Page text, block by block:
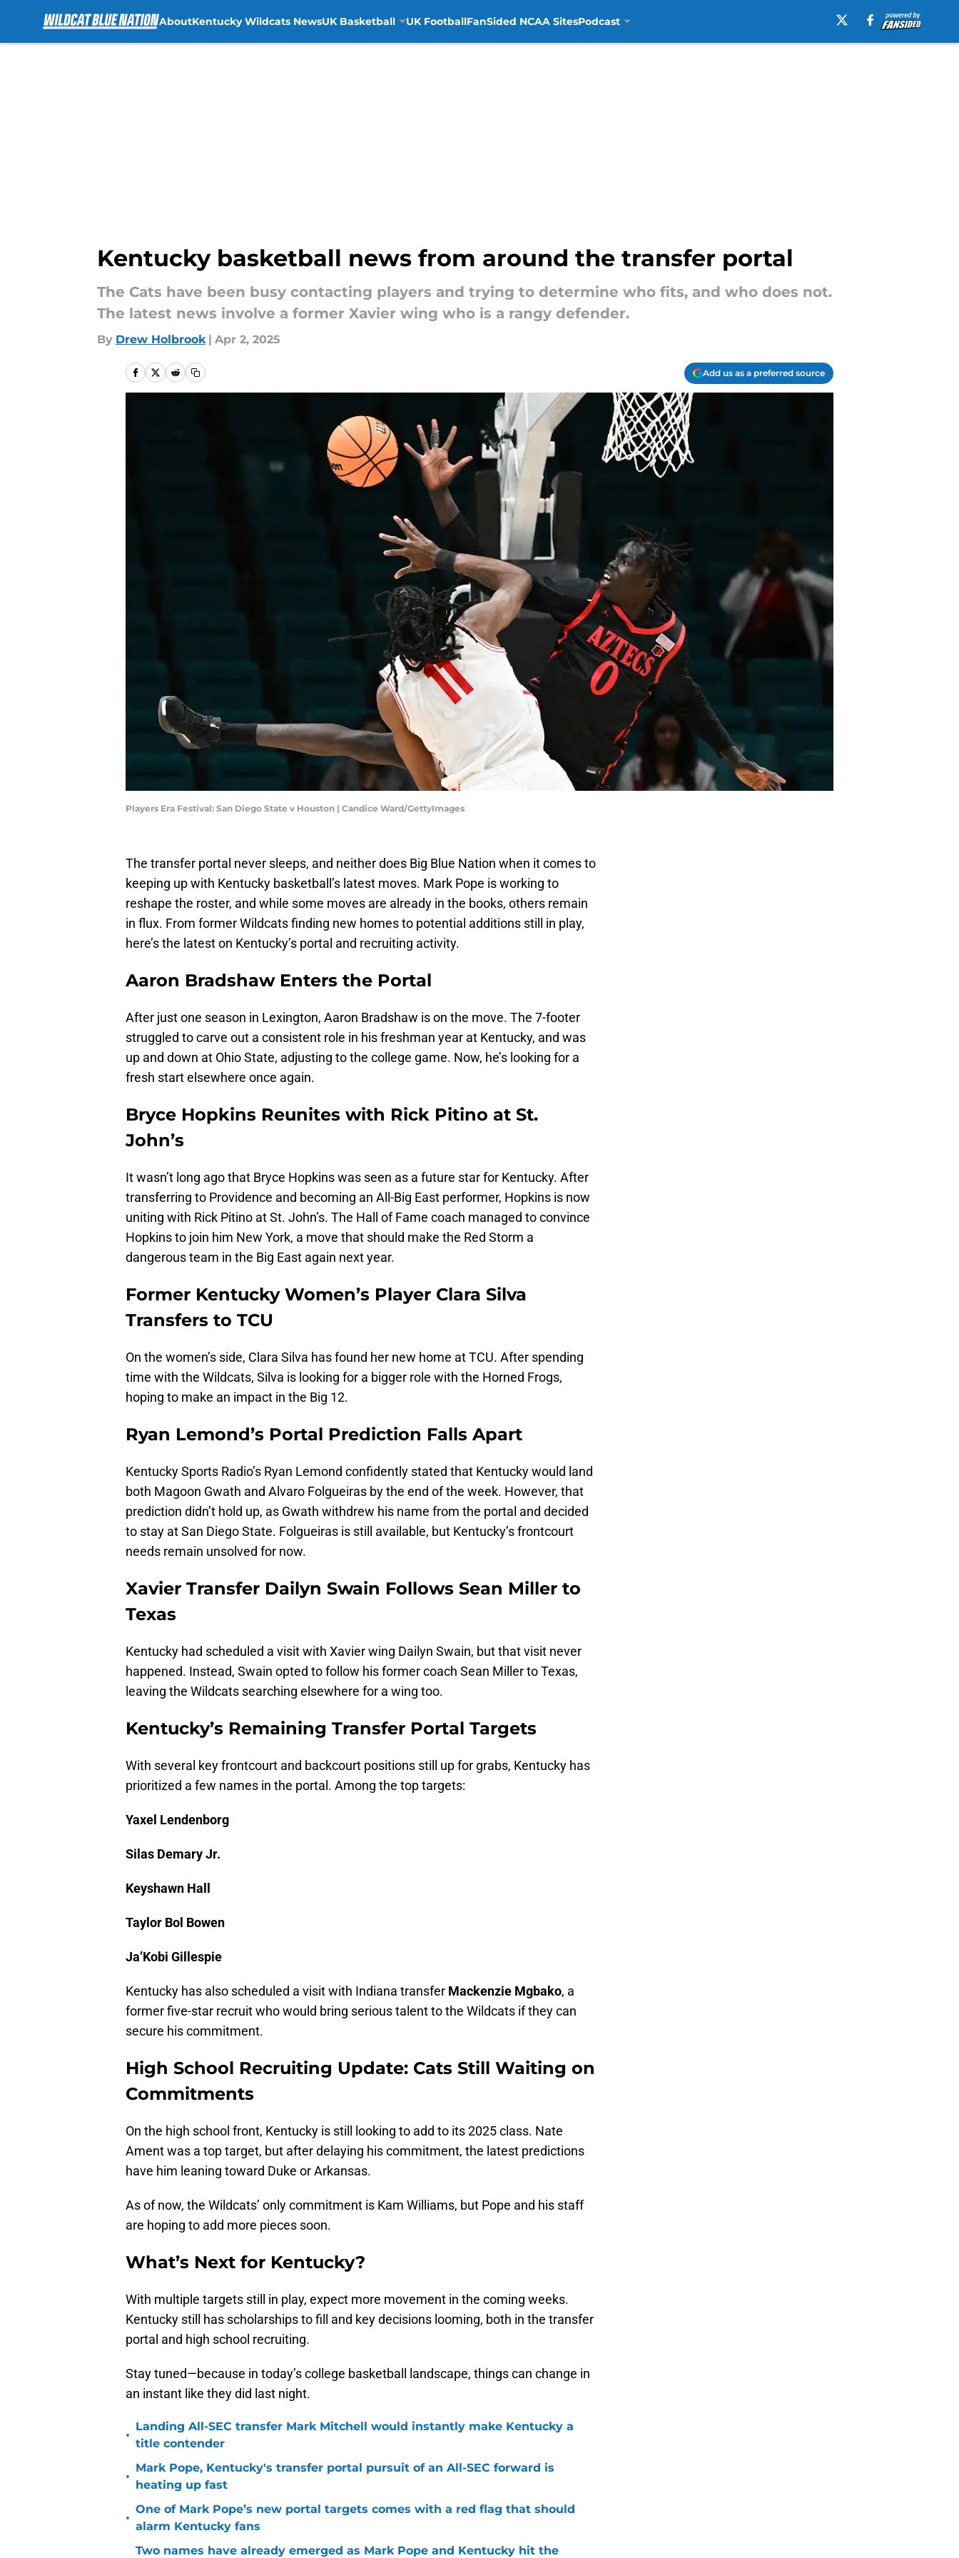
AboutKentucky Wildcats NewsUK Basketball UK FootballFanSided NCAA SitesPodcast
Kentucky basketball news from around the transfer portal
The Cats have been busy contacting players and trying to determine who fits, and who does not.
The latest news involve a former Xavier wing who is a rangy defender.
By Drew Holbrook | Apr 2, 2025
Add us as a preferred source
Players Era Festival: San Diego State v Houston | Candice Ward/GettyImages
The transfer portal never sleeps, and neither does Big Blue Nation when it comes to
keeping up with Kentucky basketball’s latest moves. Mark Pope is working to
reshape the roster, and while some moves are already in the books, others remain
in flux. From former Wildcats finding new homes to potential additions still in play,
here’s the latest on Kentucky’s portal and recruiting activity.
Aaron Bradshaw Enters the Portal
After just one season in Lexington, Aaron Bradshaw is on the move. The 7-footer
struggled to carve out a consistent role in his freshman year at Kentucky, and was
up and down at Ohio State, adjusting to the college game. Now, he’s looking for a
fresh start elsewhere once again.
Bryce Hopkins Reunites with Rick Pitino at St.
John’s
It wasn’t long ago that Bryce Hopkins was seen as a future star for Kentucky. After
transferring to Providence and becoming an All-Big East performer, Hopkins is now
uniting with Rick Pitino at St. John’s. The Hall of Fame coach managed to convince
Hopkins to join him New York, a move that should make the Red Storm a
dangerous team in the Big East again next year.
Former Kentucky Women’s Player Clara Silva
Transfers to TCU
On the women’s side, Clara Silva has found her new home at TCU. After spending
time with the Wildcats, Silva is looking for a bigger role with the Horned Frogs,
hoping to make an impact in the Big 12.
Ryan Lemond’s Portal Prediction Falls Apart
Kentucky Sports Radio’s Ryan Lemond confidently stated that Kentucky would land
both Magoon Gwath and Alvaro Folgueiras by the end of the week. However, that
prediction didn’t hold up, as Gwath withdrew his name from the portal and decided
to stay at San Diego State. Folgueiras is still available, but Kentucky’s frontcourt
needs remain unsolved for now.
Xavier Transfer Dailyn Swain Follows Sean Miller to
Texas
Kentucky had scheduled a visit with Xavier wing Dailyn Swain, but that visit never
happened. Instead, Swain opted to follow his former coach Sean Miller to Texas,
leaving the Wildcats searching elsewhere for a wing too.
Kentucky’s Remaining Transfer Portal Targets
With several key frontcourt and backcourt positions still up for grabs, Kentucky has
prioritized a few names in the portal. Among the top targets:
Yaxel Lendenborg
Silas Demary Jr.
Keyshawn Hall
Taylor Bol Bowen
Ja’Kobi Gillespie
Kentucky has also scheduled a visit with Indiana transfer Mackenzie Mgbako, a
former five-star recruit who would bring serious talent to the Wildcats if they can
secure his commitment.
High School Recruiting Update: Cats Still Waiting on
Commitments
On the high school front, Kentucky is still looking to add to its 2025 class. Nate
Ament was a top target, but after delaying his commitment, the latest predictions
have him leaning toward Duke or Arkansas.
As of now, the Wildcats’ only commitment is Kam Williams, but Pope and his staff
are hoping to add more pieces soon.
What’s Next for Kentucky?
With multiple targets still in play, expect more movement in the coming weeks.
Kentucky still has scholarships to fill and key decisions looming, both in the transfer
portal and high school recruiting.
Stay tuned—because in today’s college basketball landscape, things can change in
an instant like they did last night.
•
Landing All-SEC transfer Mark Mitchell would instantly make Kentucky a
title contender
•
Mark Pope, Kentucky's transfer portal pursuit of an All-SEC forward is
heating up fast
•
One of Mark Pope’s new portal targets comes with a red flag that should
alarm Kentucky fans
Two names have already emerged as Mark Pope and Kentucky hit the